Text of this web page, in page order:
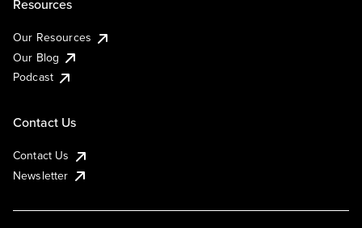
Resources
Our Resources
Our Blog
Podcast
Contact Us
Contact Us
Newsletter